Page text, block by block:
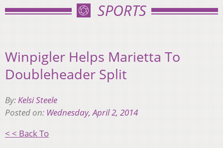
SPORTS
Winpigler Helps Marietta To
Doubleheader Split
By:Kelsi Steele
Posted on: Wednesday, April 2, 2014
< < Back To